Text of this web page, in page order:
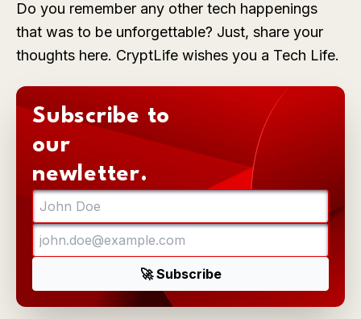
Do you remember any other tech happenings
that was to be unforgettable? Just, share your
thoughts here. CryptLife wishes you a Tech Life.
Subscribe to
our
newletter.